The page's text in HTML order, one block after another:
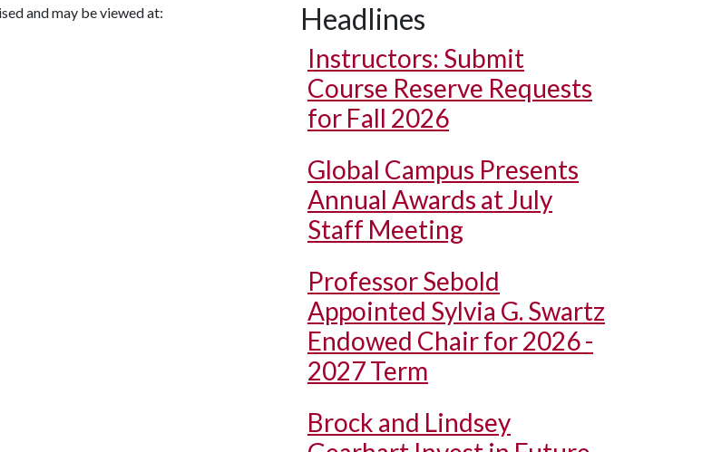
and may be viewed at: Headlines
Instructors: Submit
Course Reserve Requests
for Fall 2026
Global Campus Presents
Annual Awards at July
Staff Meeting
Professor Sebold
Appointed Sylvia G. Swartz
Endowed Chair for 2026 -
2027 Term
Brock and Lindsey